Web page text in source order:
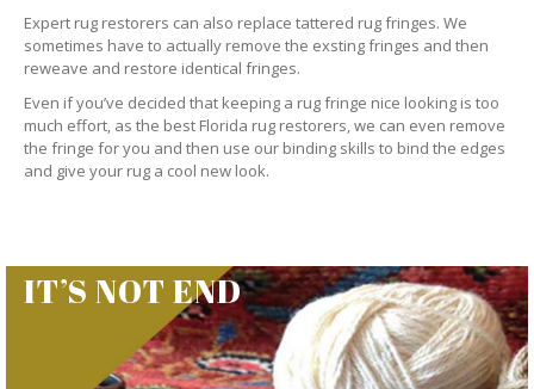
Expert rug restorers can also replace tattered rug fringes. We
sometimes have to actually remove the exsting fringes and then
reweave and restore identical fringes.
Even if you’ve decided that keeping a rug fringe nice looking is too
much effort, as the best Florida rug restorers, we can even remove
the fringe for you and then use our binding skills to bind the edges
and give your rug a cool new look.
IT’S NOT END